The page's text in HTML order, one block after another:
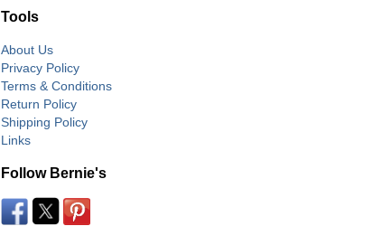
Tools
About Us
Privacy Policy
Terms & Conditions
Return Policy
Shipping Policy
Links
Follow Bernie's